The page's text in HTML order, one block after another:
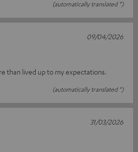
(automatically translated *)
than lived up to my expectations.
(automatically translated *)
09/04/2026
31/03/2026